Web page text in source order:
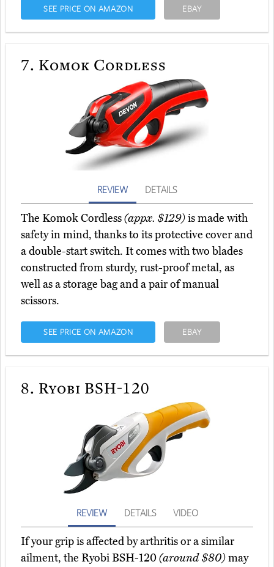
SEE PRICE ON AMAZON EBAY
7. Komok Cordless
REVIEW DETAILS
The Komok Cordless(appx. $129)is made with
safety in mind, thanks to its protective cover and
a double-start switch. It comes with two blades
constructed from sturdy, rust-proof metal, as
well as a storage bag and a pair of manual
scissors.
SEE PRICE ON AMAZON EBAY
8. Ryobi BSH-120
REVIEW DETAILS VIDEO
If your grip is affected by arthritis or a similar
ailment, the Ryobi BSH-120(around $80)may